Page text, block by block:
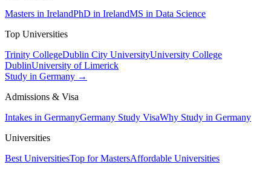
Masters in IrelandPhD in IrelandMS in Data Science
Top Universities
Trinity CollegeDublin City UniversityUniversity College
DublinUniversity of Limerick
Study in Germany →
Admissions & Visa
Intakes in GermanyGermany Study VisaWhy Study in Germany
Universities
Best UniversitiesTop for MastersAffordable Universities